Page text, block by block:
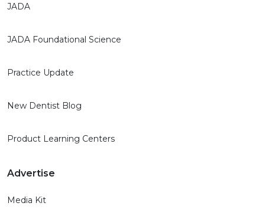
JADA
JADA Foundational Science
Practice Update
New Dentist Blog
Product Learning Centers
Advertise
Media Kit